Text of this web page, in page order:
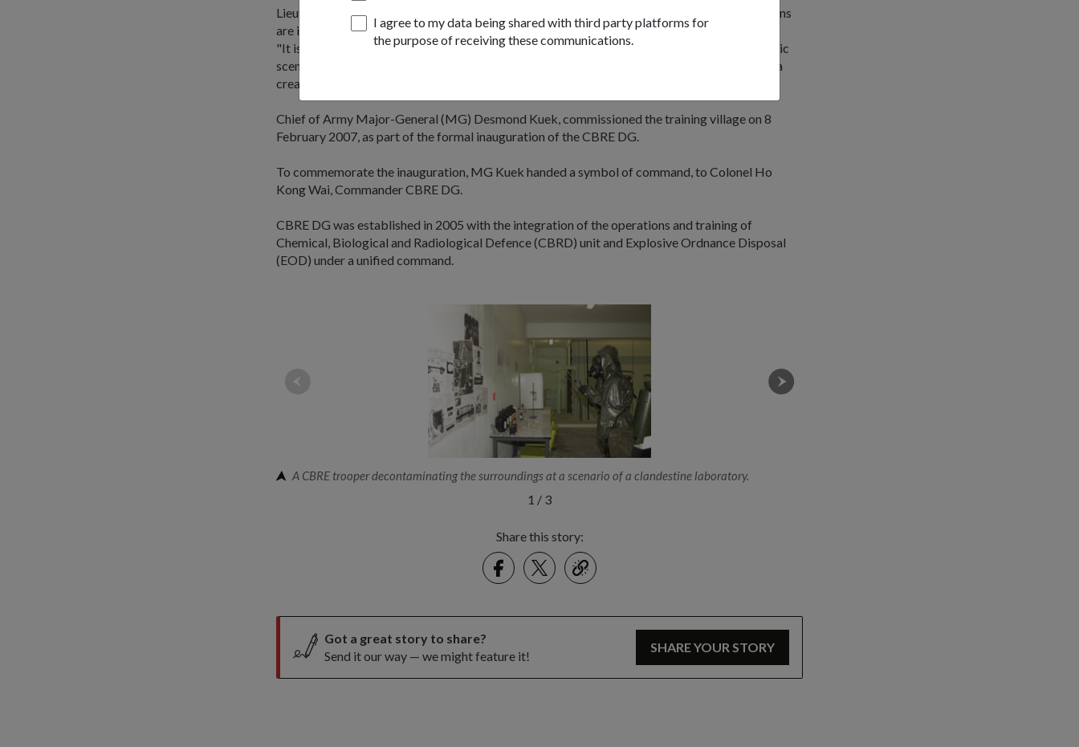
I agree to my data being shared with third party platforms for
the purpose of receiving these communications.
Lieutenant-Colonel (LTC) Tay Boon Huat, Head CBRE Training Centre, said: "CBRE operations
are in fact very tactical and very specialised.
"It is for this reason that we think there's a need for a specially built facility to create a realistic
scenario to have operational settings to allow our troops to handle CBRE threats. It gives us a
creative and efficient way of utilising very limited SAF resources."
Chief of Army Major-General (MG) Desmond Kuek, commissioned the training village on 8
February 2007, as part of the formal inauguration of the CBRE DG.
To commemorate the inauguration, MG Kuek handed a symbol of command, to Colonel Ho
Kong Wai, Commander CBRE DG.
CBRE DG was established in 2005 with the integration of the operations and training of
Chemical, Biological and Radiological Defence (CBRD) unit and Explosive Ordnance Disposal
(EOD) under a unified command.
A CBRE trooper decontaminating the surroundings at a scenario of a clandestine laboratory.
1 / 3
Share this story:
FacebookTwitter
link
Got a great story to share?
Send it our way — we might feature it!
SHARE YOUR STORY